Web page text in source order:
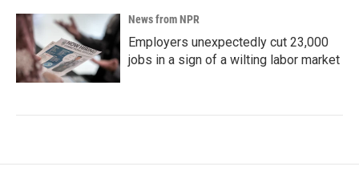
News from NPR
Employers unexpectedly cut 23,000
jobs in a sign of a wilting labor market